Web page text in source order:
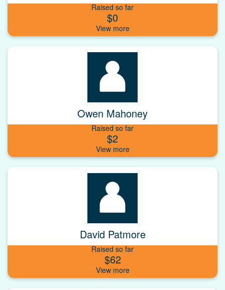
Raised so far
$0
Owen Mahoney
Raised so far
$2
David Patmore
Raised so far
$62